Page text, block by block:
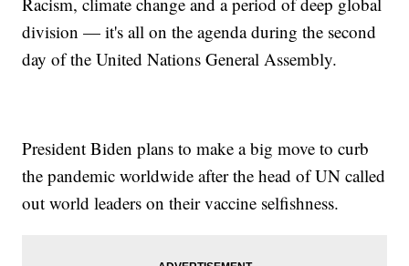
division — it's all on the agenda during the second
day of the United Nations General Assembly.
President Biden plans to make a big move to curb
the pandemic worldwide after the head of UN called
out world leaders on their vaccine selfishness.